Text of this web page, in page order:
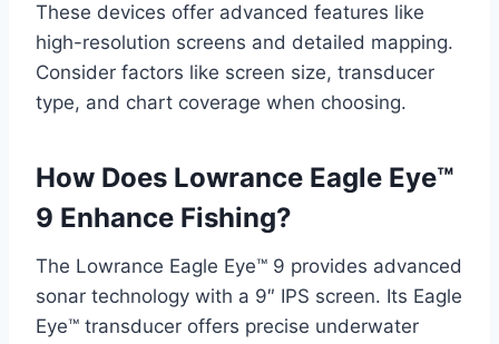
These devices offer advanced features like
high-resolution screens and detailed mapping.
Consider factors like screen size, transducer
type, and chart coverage when choosing.
How Does Lowrance Eagle Eye™
9 Enhance Fishing?
The Lowrance Eagle Eye™ 9 provides advanced
sonar technology with a 9″ IPS screen. Its Eagle
Eye™ transducer offers precise underwater